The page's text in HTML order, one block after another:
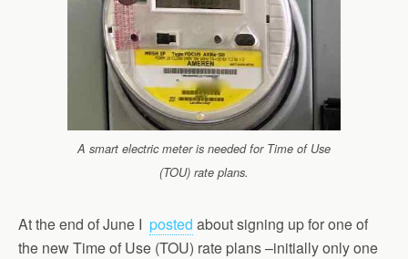
A smart electric meter is needed for Time of Use
(TOU) rate plans.
At the end of June I posted about signing up for one of
the new Time of Use (TOU) rate plans –initially only one